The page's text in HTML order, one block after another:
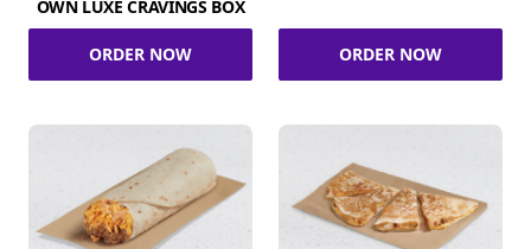
OWN LUXE CRAVINGS BOX
ORDER NOW ORDER NOW